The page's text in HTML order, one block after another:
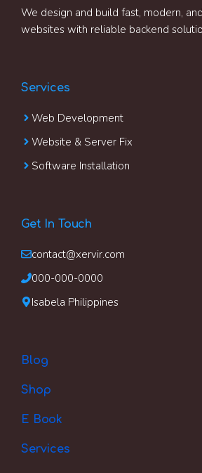
We design and build fast, modern,
websites with reliable backend
Services
Web Development
Website & Server Fix
Software Installation
Get In Touch
contact@xervir.com
000-000-0000
Isabela Philippines
Blog
Shop
E Book
Services